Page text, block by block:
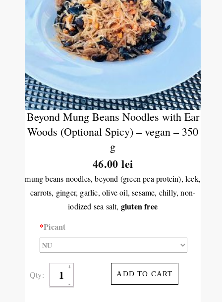
Beyond Mung Beans Noodles with Ear
Woods (Optional Spicy) – vegan – 350
g
46.00 lei
mung beans noodles, beyond (green pea protein), leek,
carrots, ginger, garlic, olive oil, sesame, chilly, non-
iodized sea salt, gluten free
*Picant
Qty: ADD TO CART